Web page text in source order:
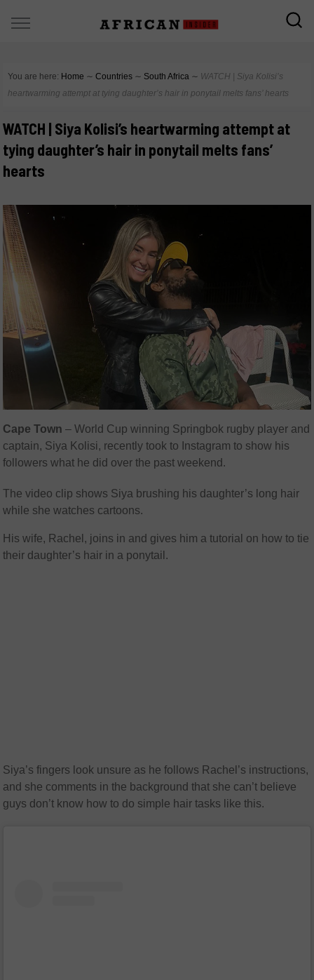
You are here: Home ∼ Countries ∼ South Africa ∼ WATCH | Siya Kolisi’s
heartwarming attempt at tying daughter’s hair in ponytail melts fans’ hearts
WATCH | Siya Kolisi’s heartwarming attempt at
tying daughter’s hair in ponytail melts fans’
hearts
Cape Town – World Cup winning Springbok rugby player and
captain, Siya Kolisi, recently took to Instagram to show his
followers what he did over the past weekend.
The video clip shows Siya brushing his daughter’s long hair
while she watches cartoons.
His wife, Rachel, joins in and gives him a tutorial on how to tie
their daughter’s hair in a ponytail.
Siya’s fingers look unsure as he follows Rachel’s instructions,
and she comments in the background that she can’t believe
guys don’t know how to do simple hair tasks like this.